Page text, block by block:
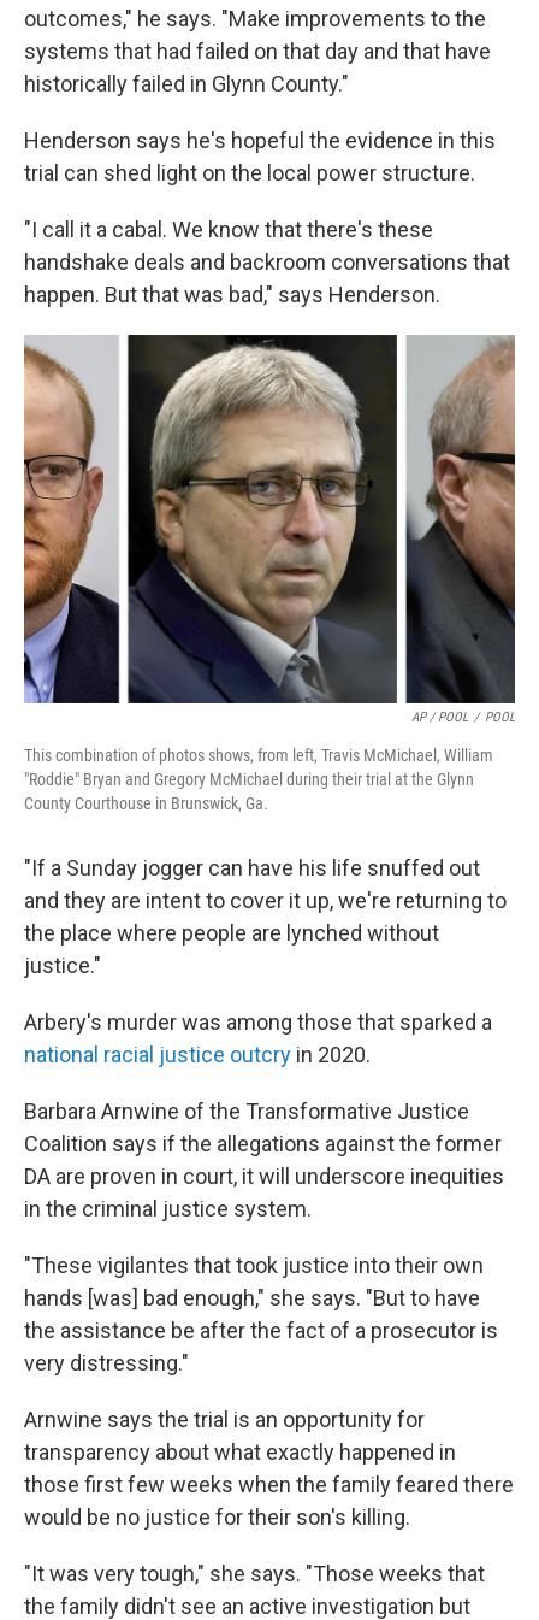
outcomes," he says. "Make improvements to the
systems that had failed on that day and that have
historically failed in Glynn County."
Henderson says he's hopeful the evidence in this
trial can shed light on the local power structure.
"I call it a cabal. We know that there's these
handshake deals and backroom conversations that
happen. But that was bad," says Henderson.
AP / POOL / POOL
This combination of photos shows, from left, Travis McMichael, William
"Roddie" Bryan and Gregory McMichael during their trial at the Glynn
County Courthouse in Brunswick, Ga.
"If a Sunday jogger can have his life snuffed out
and they are intent to cover it up, we're returning to
the place where people are lynched without
justice."
Arbery's murder was among those that sparked a
national racial justice outcry in 2020.
Barbara Arnwine of the Transformative Justice
Coalition says if the allegations against the former
DA are proven in court, it will underscore inequities
in the criminal justice system.
"These vigilantes that took justice into their own
hands [was] bad enough," she says. "But to have
the assistance be after the fact of a prosecutor is
very distressing."
Arnwine says the trial is an opportunity for
transparency about what exactly happened in
those first few weeks when the family feared there
would be no justice for their son's killing.
"It was very tough," she says. "Those weeks that
the family didn't see an active investigation but